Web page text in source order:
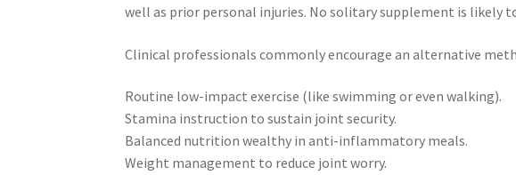
well as prior personal injuries. No solitary supplement is likely
Clinical professionals commonly encourage an alternative
Routine low-impact exercise (like swimming or even walking).
Stamina instruction to sustain joint security.
Balanced nutrition wealthy in anti-inflammatory meals.
Weight management to reduce joint worry.